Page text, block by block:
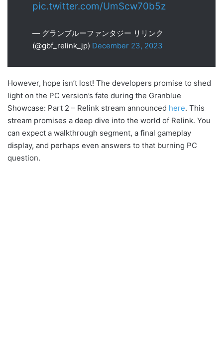
pic.twitter.com/UmScw70b5z
— グランブルーファンタジー リリンク
(@gbf_relink_jp) December 23, 2023
However, hope isn’t lost! The developers promise to shed
light on the PC version’s fate during the Granblue
Showcase: Part 2 – Relink stream announced here. This
stream promises a deep dive into the world of Relink. You
can expect a walkthrough segment, a final gameplay
display, and perhaps even answers to that burning PC
question.